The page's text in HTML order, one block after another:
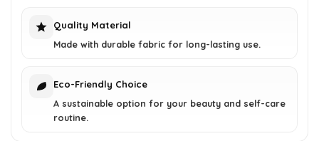
Quality Material
Made with durable fabric for long-lasting use.
Eco-Friendly Choice
A sustainable option for your beauty and self-care
routine.